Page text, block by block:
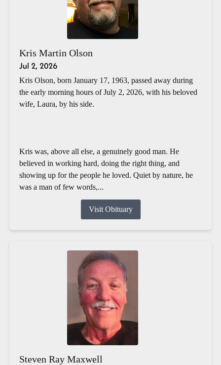
Kris Martin Olson
Jul 2, 2026
Kris Olson, born January 17, 1963, passed away during
the early morning hours of July 2, 2026, with his beloved
wife, Laura, by his side.
Kris was, above all else, a genuinely good man. He
believed in working hard, doing the right thing, and
showing up for the people he loved. Quiet by nature, he
was a man of few words,...
Visit Obituary
Steven Ray Maxwell